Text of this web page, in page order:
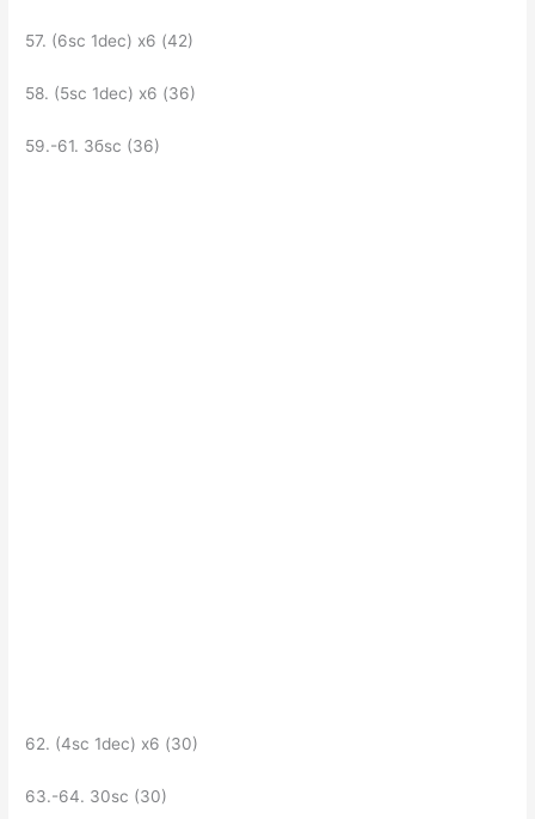
57. (6sc 1dec) x6 (42)
58. (5sc 1dec) x6 (36)
59.-61. Збsc (36)
62. (4sc 1dec) x6 (30)
63.-64. 30sc (30)